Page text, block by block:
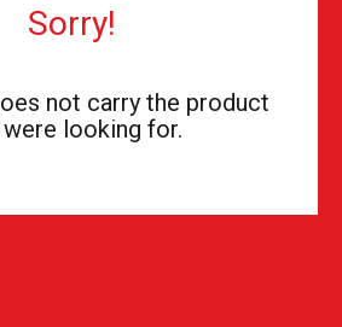
Sorry!
not carry the product
looking for.